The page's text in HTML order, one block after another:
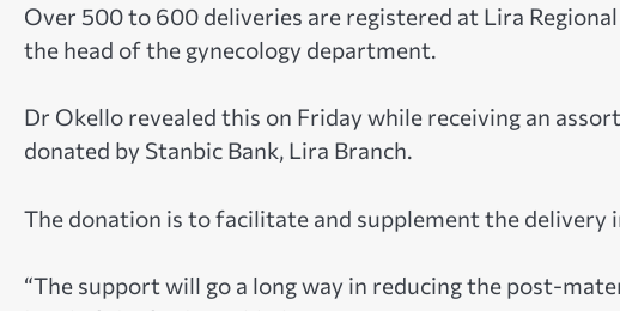
Over 500 to 600 deliveries are registered at Lira
the head of the gynecology department.
Dr Okello revealed this on Friday while receiving an
donated by Stanbic Bank, Lira Branch.
The donation is to facilitate and supplement the delivery
“The support will go a long way in reducing the post-